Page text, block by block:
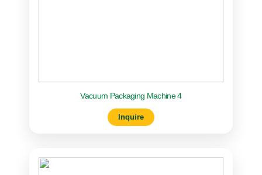
Vacuum Packaging Machine 4
Inquire